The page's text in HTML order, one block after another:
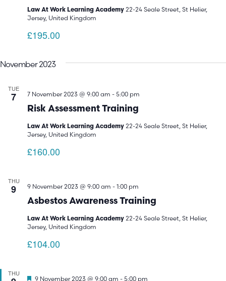
Law At Work Learning Academy 22-24 Seale Street, St Helier,
Jersey, United Kingdom
£195.00
November 2023
TUE
7
Risk Assessment Training
7 November 2023 @ 9:00 am - 5:00 pm
Law At Work Learning Academy 22-24 Seale Street, St Helier,
Jersey, United Kingdom
£160.00
THU
9
Asbestos Awareness Training
9 November 2023 @ 9:00 am - 1:00 pm
Law At Work Learning Academy 22-24 Seale Street, St Helier,
Jersey, United Kingdom
£104.00
THU
Featured
9 November 2023 @ 9:00 am - 5:00 pm